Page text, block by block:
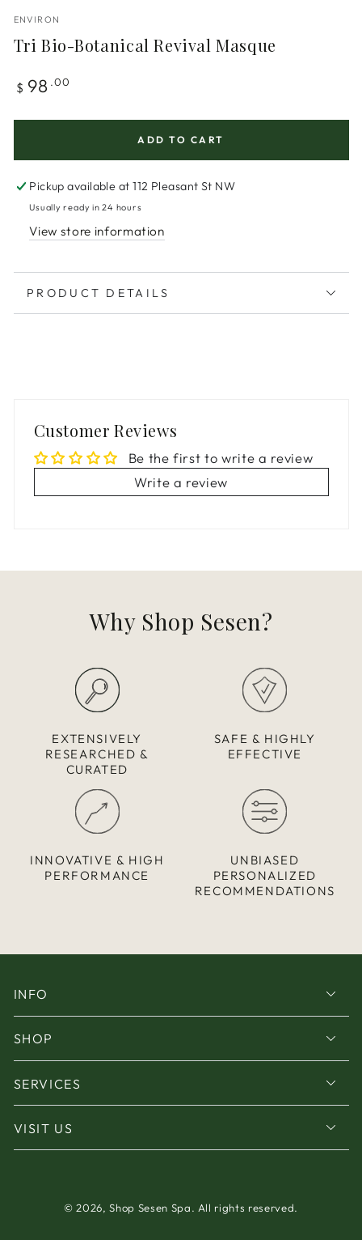
ENVIRON
Tri Bio-Botanical Revival Masque
Regular
$ 98 .00
ADD TO CART
Pickup available at112 Pleasant St NW
Usually ready in 24 hours
View store information
PRODUCT DETAILS
Customer Reviews
Be the first to write a review
Write a review
Why Shop Sesen?
EXTENSIVELY
RESEARCHED &
CURATED
SAFE & HIGHLY
EFFECTIVE
INNOVATIVE & HIGH
PERFORMANCE
UNBIASED
PERSONALIZED
RECOMMENDATIONS
INFO
SHOP
SERVICES
VISIT US
© 2026,Shop Sesen Spa. All rights reserved.